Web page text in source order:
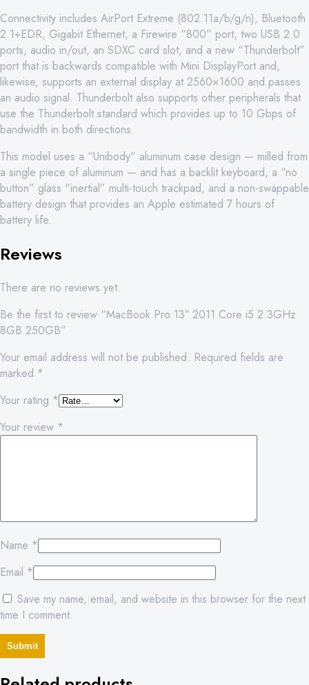
Connectivity includes AirPort Extreme (802.11a/b/g/n), Bluetooth
2.1+EDR, Gigabit Ethernet, a Firewire “800” port, two USB 2.0
ports, audio in/out, an SDXC card slot, and a new “Thunderbolt”
port that is backwards compatible with Mini DisplayPort and,
likewise, supports an external display at 2560×1600 and passes
an audio signal. Thunderbolt also supports other peripherals that
use the Thunderbolt standard which provides up to 10 Gbps of
bandwidth in both directions.
This model uses a “Unibody” aluminum case design — milled from
a single piece of aluminum — and has a backlit keyboard, a “no
button” glass “inertial” multi-touch trackpad, and a non-swappable
battery design that provides an Apple estimated 7 hours of
battery life.
Reviews
There are no reviews yet.
Be the first to review “MacBook Pro 13″ 2011 Core i5 2.3GHz
8GB 250GB”
Your email address will not be published. Required fields are
marked *
Your rating *
Your review *
Name *
Email *
Save my name, email, and website in this browser for the next
time I comment.